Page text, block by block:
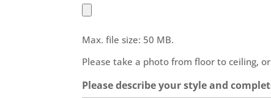
Max. file size: 50 MB.
Please take a photo from floor to ceiling,
Please describe your style and